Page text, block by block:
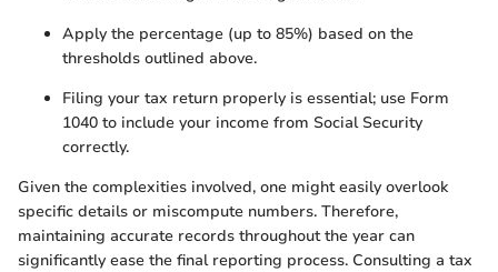
Apply the percentage (up to 85%) based on the
thresholds outlined above.
Filing your tax return properly is essential; use Form
1040 to include your income from Social Security
correctly.
Given the complexities involved, one might easily overlook
specific details or miscompute numbers. Therefore,
maintaining accurate records throughout the year can
significantly ease the final reporting process. Consulting a tax